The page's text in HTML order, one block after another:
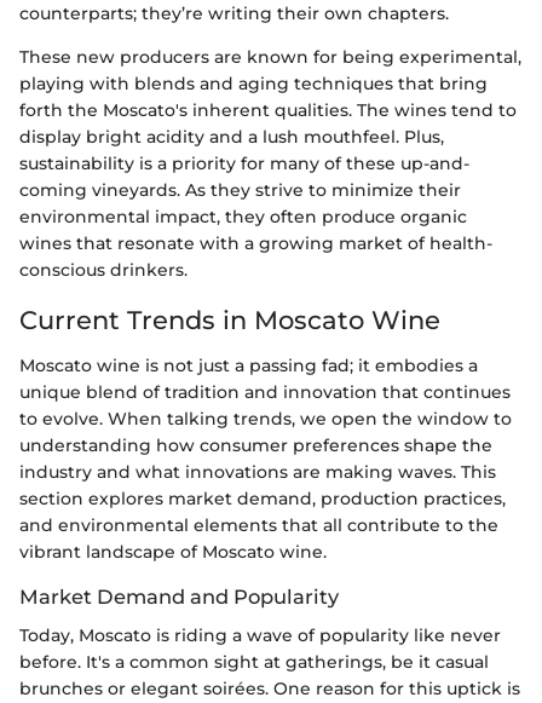
counterparts; they’re writing their own chapters.
These new producers are known for being experimental,
playing with blends and aging techniques that bring
forth the Moscato's inherent qualities. The wines tend to
display bright acidity and a lush mouthfeel. Plus,
sustainability is a priority for many of these up-and-
coming vineyards. As they strive to minimize their
environmental impact, they often produce organic
wines that resonate with a growing market of health-
conscious drinkers.
Current Trends in Moscato Wine
Moscato wine is not just a passing fad; it embodies a
unique blend of tradition and innovation that continues
to evolve. When talking trends, we open the window to
understanding how consumer preferences shape the
industry and what innovations are making waves. This
section explores market demand, production practices,
and environmental elements that all contribute to the
vibrant landscape of Moscato wine.
Market Demand and Popularity
Today, Moscato is riding a wave of popularity like never
before. It's a common sight at gatherings, be it casual
brunches or elegant soirées. One reason for this uptick is